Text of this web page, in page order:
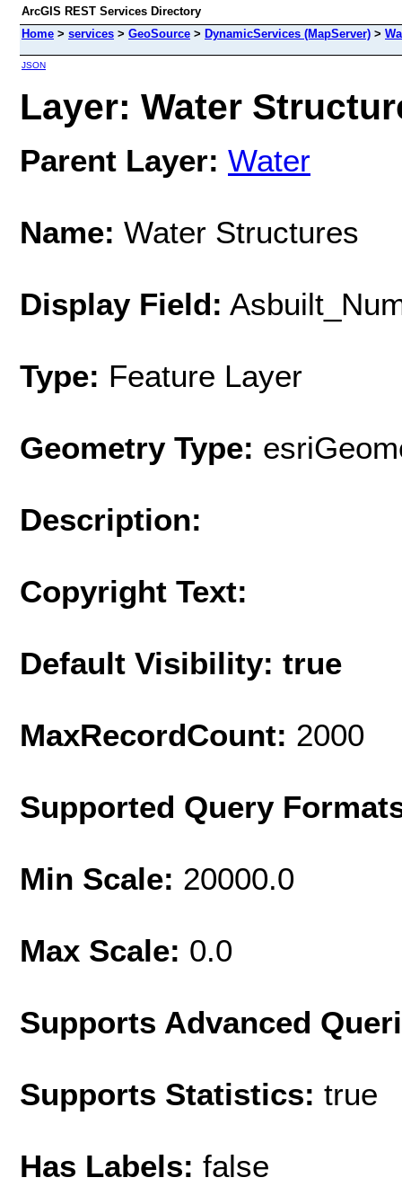
ArcGIS REST Services Directory
Home > services > GeoSource > DynamicServices (MapServer) >
JSON
Layer: Water
Parent Layer: Water
Name: Water Structures
Display Field:
Type: Feature Layer
Geometry Type:
Description:
Copyright Text:
Default Visibility: true
MaxRecordCount: 2000
Supported Query
Min Scale: 20000.0
Max Scale: 0.0
Supports Advanced
Supports Statistics: true
Has Labels: false